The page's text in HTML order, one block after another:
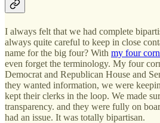
I always felt that we had complete
always quite careful to keep in close
name for the big four? With my four
even forget the terminology. My four
Democrat and Republican House and
they wanted information, we were
kept their clerks in the loop. We made
transparency. and they were fully on
had an issue. It was totally bipartisan.